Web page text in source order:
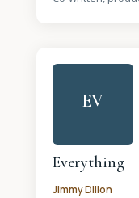
EV
Everything
Jimmy Dillon